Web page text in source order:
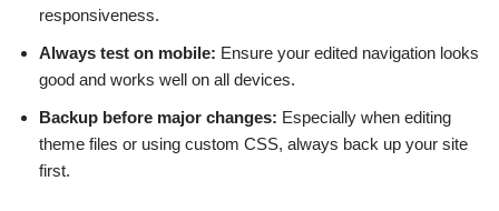
responsiveness.
Always test on mobile: Ensure your edited navigation looks
good and works well on all devices.
Backup before major changes: Especially when editing
theme files or using custom CSS, always back up your site
first.